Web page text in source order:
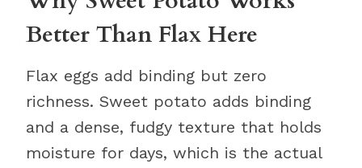
Better Than Flax Here
Flax eggs add binding but zero
richness. Sweet potato adds binding
and a dense, fudgy texture that holds
moisture for days, which is the actual